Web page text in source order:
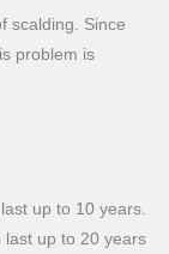
scalding. Since
problem is
up to 10 years.
last up to 20 years